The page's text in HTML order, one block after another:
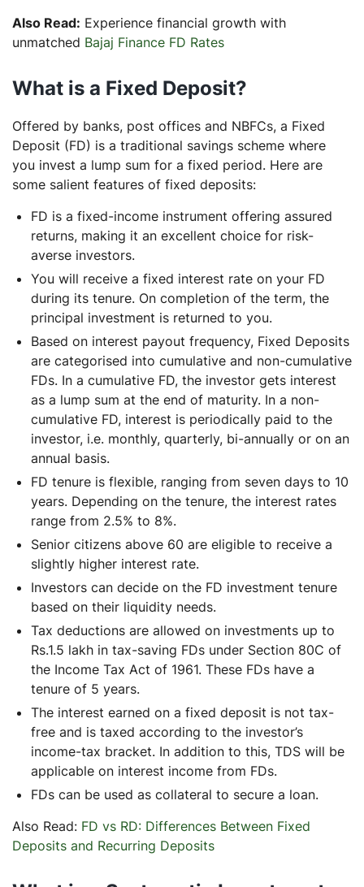
Also Read: Experience financial growth with
unmatched Bajaj Finance FD Rates
What is a Fixed Deposit?
Offered by banks, post offices and NBFCs, a Fixed
Deposit (FD) is a traditional savings scheme where
you invest a lump sum for a fixed period. Here are
some salient features of fixed deposits:
FD is a fixed-income instrument offering assured
returns, making it an excellent choice for risk-
averse investors.
You will receive a fixed interest rate on your FD
during its tenure. On completion of the term, the
principal investment is returned to you.
Based on interest payout frequency, Fixed Deposits
are categorised into cumulative and non-cumulative
FDs. In a cumulative FD, the investor gets interest
as a lump sum at the end of maturity. In a non-
cumulative FD, interest is periodically paid to the
investor, i.e. monthly, quarterly, bi-annually or on an
annual basis.
FD tenure is flexible, ranging from seven days to 10
years. Depending on the tenure, the interest rates
range from 2.5% to 8%.
Senior citizens above 60 are eligible to receive a
slightly higher interest rate.
Investors can decide on the FD investment tenure
based on their liquidity needs.
Tax deductions are allowed on investments up to
Rs.1.5 lakh in tax-saving FDs under Section 80C of
the Income Tax Act of 1961. These FDs have a
tenure of 5 years.
The interest earned on a fixed deposit is not tax-
free and is taxed according to the investor’s
income-tax bracket. In addition to this, TDS will be
applicable on interest income from FDs.
FDs can be used as collateral to secure a loan.
Also Read: FD vs RD: Differences Between Fixed
Deposits and Recurring Deposits